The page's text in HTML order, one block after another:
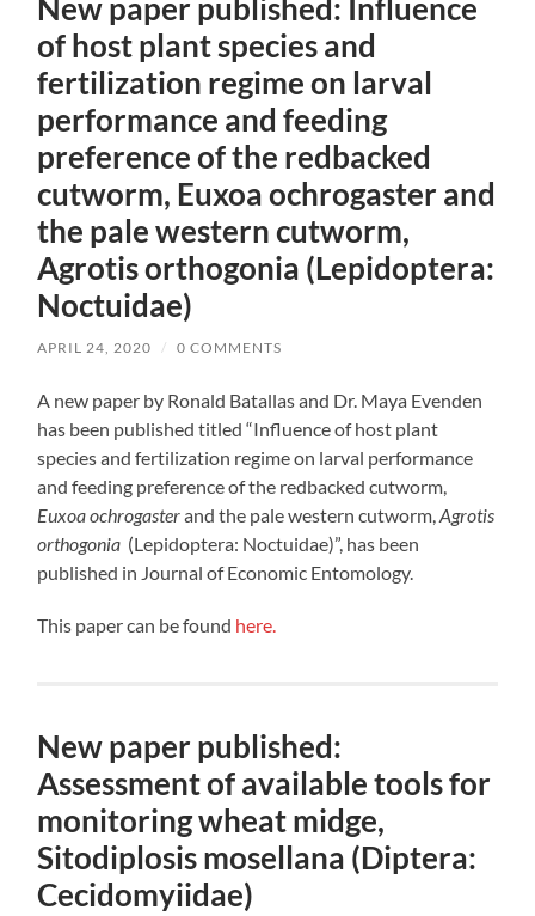
New paper published: Influence
of host plant species and
fertilization regime on larval
performance and feeding
preference of the redbacked
cutworm, Euxoa ochrogaster and
the pale western cutworm,
Agrotis orthogonia (Lepidoptera:
Noctuidae)
APRIL 24, 2020 / 0 COMMENTS
A new paper by Ronald Batallas and Dr. Maya Evenden
has been published titled “Influence of host plant
species and fertilization regime on larval performance
and feeding preference of the redbacked cutworm,
Euxoa ochrogasterand the pale western cutworm,Agrotis
orthogonia (Lepidoptera: Noctuidae)”, has been
published in Journal of Economic Entomology.
This paper can be found here.
New paper published:
Assessment of available tools for
monitoring wheat midge,
Sitodiplosis mosellana (Diptera:
Cecidomyiidae)